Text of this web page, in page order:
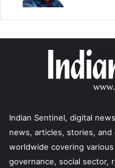
Indian Sentinel, digital
news, articles, stories,
worldwide covering
governance, social sector,